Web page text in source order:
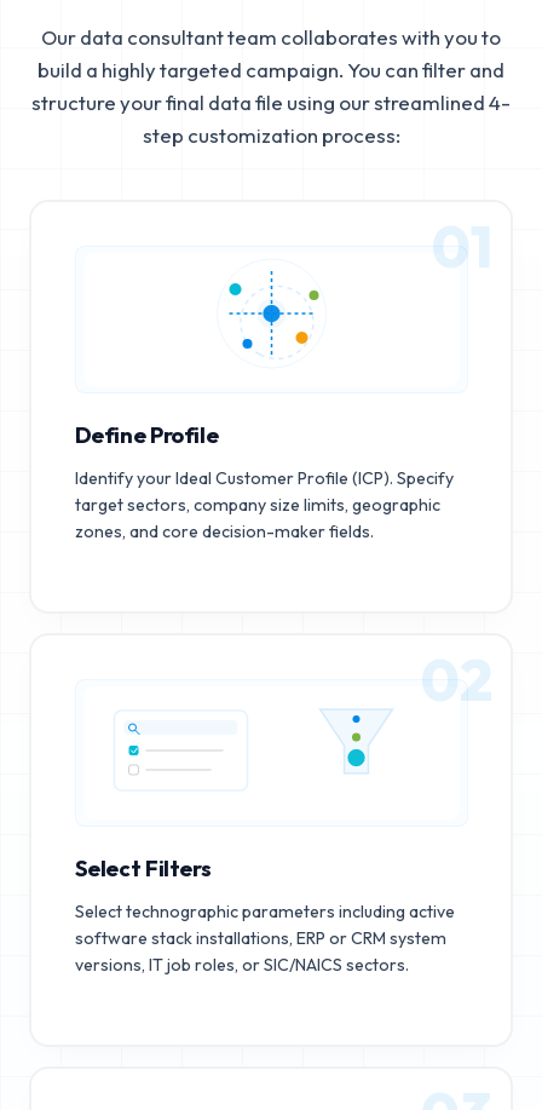
Our data consultant team collaborates with you to
build a highly targeted campaign. You can filter and
structure your final data file using our streamlined 4-
step customization process:
01
Define Profile
Identify your Ideal Customer Profile (ICP). Specify
target sectors, company size limits, geographic
zones, and core decision-maker fields.
02
Select Filters
Select technographic parameters including active
software stack installations, ERP or CRM system
versions, IT job roles, or SIC/NAICS sectors.